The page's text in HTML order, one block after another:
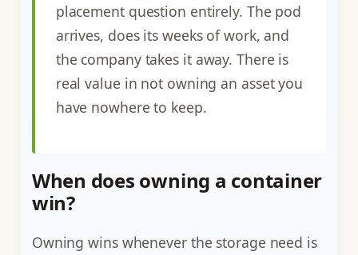
placement question entirely. The pod
arrives, does its weeks of work, and
the company takes it away. There is
real value in not owning an asset you
have nowhere to keep.
When does owning a container
win?
Owning wins whenever the storage need is